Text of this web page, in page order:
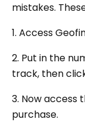
mistakes.
1. Access
2. Put in the
track, then
3. Now access
purchase.